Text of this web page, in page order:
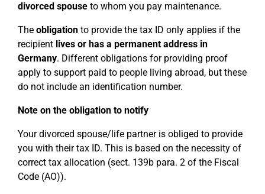
divorced spouse to whom you pay maintenance.
The obligation to provide the tax ID only applies if the
recipient lives or has a permanent address in
Germany. Different obligations for providing proof
apply to support paid to people living abroad, but these
do not include an identification number.
Note on the obligation to notify
Your divorced spouse/life partner is obliged to provide
you with their tax ID. This is based on the necessity of
correct tax allocation (sect. 139b para. 2 of the Fiscal
Code (AO)).